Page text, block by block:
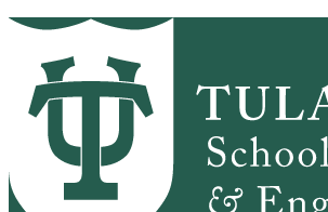
Skip to main content
PrimaryRibbon
ABOUT
RESEARCH
OUTREACH
Breadcrumb
SSE Home About Rusty Pickering